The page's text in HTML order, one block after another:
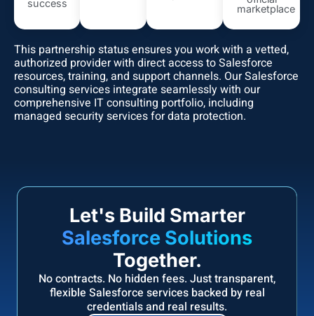
success
marketplace
This partnership status ensures you work with a vetted,
authorized provider with direct access to Salesforce
resources, training, and support channels. Our Salesforce
consulting services integrate seamlessly with our
comprehensive IT consulting portfolio, including
managed security servicesfor data protection.
Let's Build Smarter
Salesforce Solutions
Together.
No contracts. No hidden fees. Just transparent,
flexible Salesforce services backed by real
credentials and real results.